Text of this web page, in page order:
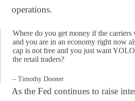
operations.
Where do you get money if the carriers
and you are in an economy right now
cap is not free and you just want
the retail traders?
– Timothy Dooner
As the Fed continues to raise